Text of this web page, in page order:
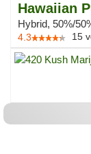
Hawaiian
Hybrid, 50%/
4.3 15